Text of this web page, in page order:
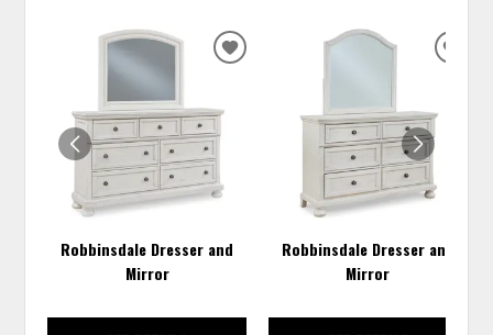
Robbinsdale Dresser and
Mirror
ADD
WISHLIST
Robbinsdale Dresser and
Mirror